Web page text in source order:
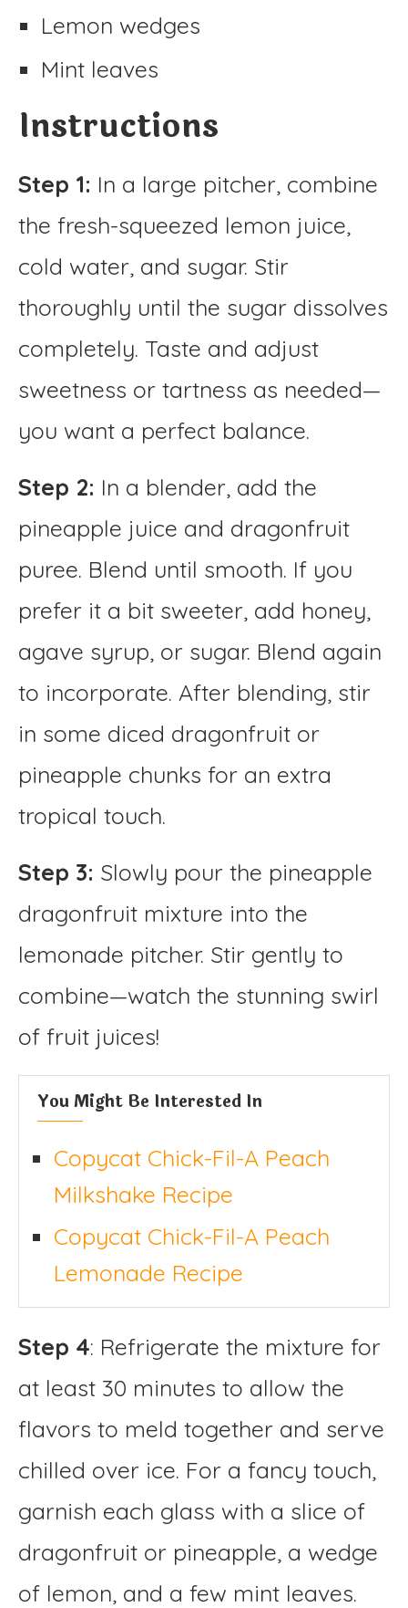
Lemon wedges
Mint leaves
Instructions
Step 1: In a large pitcher, combine
the fresh-squeezed lemon juice,
cold water, and sugar. Stir
thoroughly until the sugar dissolves
completely. Taste and adjust
sweetness or tartness as needed—
you want a perfect balance.
Step 2: In a blender, add the
pineapple juice and dragonfruit
puree. Blend until smooth. If you
prefer it a bit sweeter, add honey,
agave syrup, or sugar. Blend again
to incorporate. After blending, stir
in some diced dragonfruit or
pineapple chunks for an extra
tropical touch.
Step 3: Slowly pour the pineapple
dragonfruit mixture into the
lemonade pitcher. Stir gently to
combine—watch the stunning swirl
of fruit juices!
You Might Be Interested In
Copycat Chick-Fil-A Peach
Milkshake Recipe
Copycat Chick-Fil-A Peach
Lemonade Recipe
Step 4: Refrigerate the mixture for
at least 30 minutes to allow the
flavors to meld together and serve
chilled over ice. For a fancy touch,
garnish each glass with a slice of
dragonfruit or pineapple, a wedge
of lemon, and a few mint leaves.